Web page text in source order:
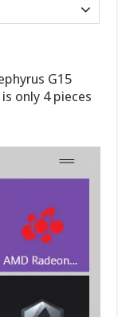
G15
only 4 pieces